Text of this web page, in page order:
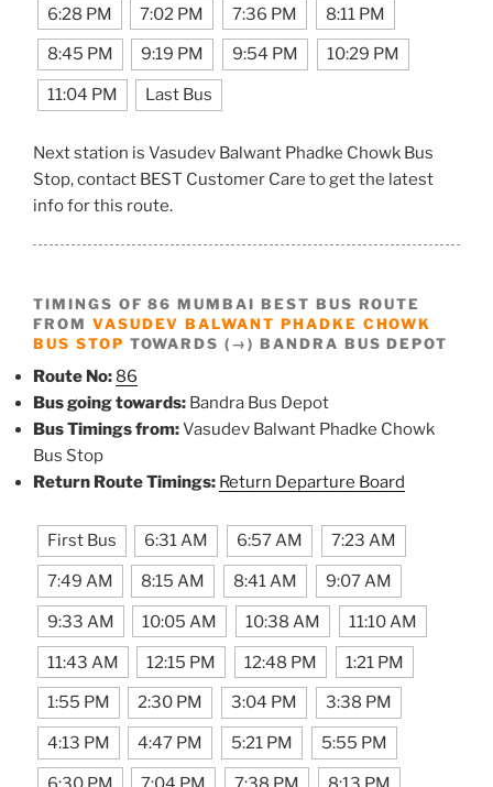
6:28 PM 7:02 PM 7:36 PM 8:11 PM
8:45 PM 9:19 PM 9:54 PM 10:29 PM
11:04 PM Last Bus
Next station is Vasudev Balwant Phadke Chowk Bus
Stop, contact BEST Customer Care to get the latest
info for this route.
TIMINGS OF 86 MUMBAI BEST BUS ROUTE
FROM VASUDEV BALWANT PHADKE CHOWK
BUS STOP TOWARDS (→) BANDRA BUS DEPOT
Route No: 86
Bus going towards: Bandra Bus Depot
Bus Timings from:Vasudev Balwant Phadke Chowk
Bus Stop
Return Route Timings: Return Departure Board
First Bus 6:31 AM 6:57 AM 7:23 AM
7:49 AM 8:15 AM 8:41 AM 9:07 AM
9:33 AM 10:05 AM 10:38 AM 11:10 AM
11:43 AM 12:15 PM 12:48 PM 1:21 PM
1:55 PM 2:30 PM 3:04 PM 3:38 PM
4:13 PM 4:47 PM 5:21 PM 5:55 PM